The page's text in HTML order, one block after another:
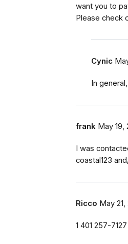
want you to
Please check
Cynic
In
frank May 19,
I was
coastal123
Ricco May 21,
1 401 257-